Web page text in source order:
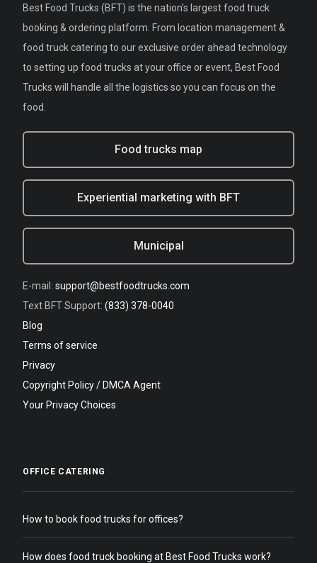
Best Food Trucks (BFT) is the nation's largest food truck
booking & ordering platform. From location management &
food truck catering to our exclusive order ahead technology
to setting up food trucks at your office or event, Best Food
Trucks will handle all the logistics so you can focus on the
food.
Food trucks map
Experiential marketing with BFT
Municipal
E-mail: support@bestfoodtrucks.com
Text BFT Support: (833) 378-0040
Blog
Terms of service
Privacy
Copyright Policy / DMCA Agent
Your Privacy Choices
OFFICE CATERING
How to book food trucks for offices?
How does food truck booking at Best Food Trucks work?